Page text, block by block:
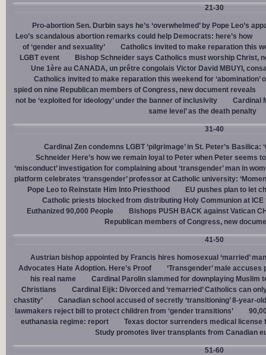
21-30
Pro-abortion Sen. Durbin says he’s ‘overwhelmed’ by Pope Leo’s
Leo’s scandalous abortion remarks could help Democrats: here’s how
of ‘gender and sexuality’
Catholics invited to make reparation this
LGBT event
Bishop Schneider says Catholics must worship Christ,
Une 1ère au CANADA, un prêtre congolais Victor David MBUYI,
Catholics invited to make reparation this weekend for ‘abomination’
spied on nine Republican members of Congress, new document reveals
not be ‘exploited for ideology’ under the banner of inclusivity
Cardinal
same level’ as the death penalty
31-40
Cardinal Zen condemns LGBT ‘pilgrimage’ in St. Peter’s Basilica:
Schneider Here’s how we remain loyal to Peter when Peter seems
‘misconduct’ investigation for complaining about ‘transgender’ man in
platform celebrates ‘transgender’ professor at Catholic university:
Pope Leo to Reinstate Him Into Priesthood
EU pushes plan to let
Catholic priests blocked from distributing Holy Communion at
Euthanized 90,000 People
Bishops PUSH BACK against Vatican
Republican members of Congress, new
41-50
Austrian bishop appointed by Francis hires homosexual ‘married’
Advocates Hate Adoption. Here’s Proof
‘Transgender’ male
his real name
Cardinal Parolin slammed for downplaying Muslim
Christians
Cardinal Eĳk: Divorced and ‘remarried’ Catholics can
chastity’
Canadian school accused of secretly ‘transitioning’ 8-year-
lawmakers reject bill to protect children from ‘gender transitions’
euthanasia regime: report
Texas doctor surrenders medical license
Study promotes liver transplants from Canadian
51-60